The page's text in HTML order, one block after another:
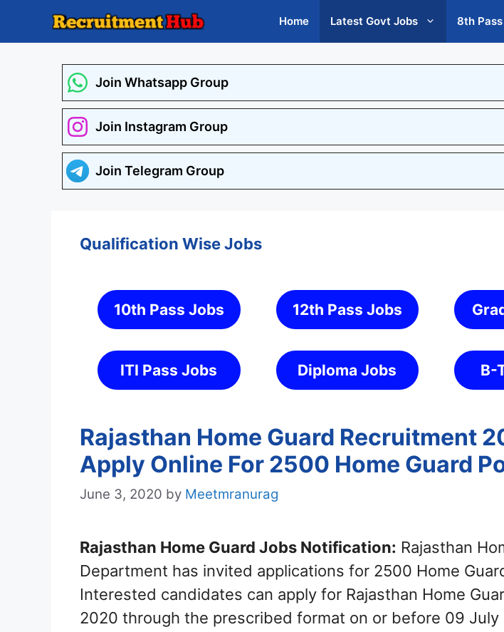
Home Latest Govt Jobs 8th
Join Whatsapp Group
Join Instagram Group
Join Telegram Group
Qualification Wise Jobs
10th Pass Jobs 12th Pass Jobs
ITI Pass Jobs Diploma Jobs B-
Rajasthan Home Guard Recruitment
Apply Online For 2500 Home Guard
June 3, 2020 by Meetmranurag
Rajasthan Home Guard Jobs Notification: Rajasthan
Department has invited applications for 2500 Home
Interested candidates can apply for Rajasthan Home
2020 through the prescribed format on or before 09 July